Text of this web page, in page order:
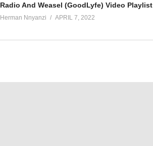
Radio And Weasel (GoodLyfe) Video Playlist
Herman Nnyanzi APRIL 7, 2022